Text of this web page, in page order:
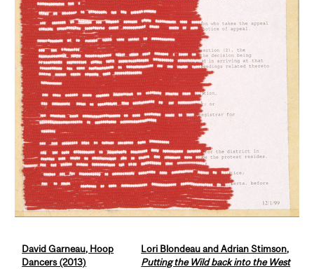
David Garneau, Hoop
Dancers (2013)
Lori Blondeau and Adrian Stimson,
Putting the Wild back into the West